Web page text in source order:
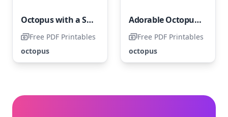
Octopus with a Smiling Starfish
Free PDF Printables
octopus
Adorable Octopus and Friends
Free PDF Printables
octopus